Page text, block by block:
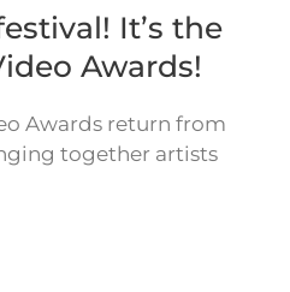
It’s the
Awards!
Awards return from
together artists